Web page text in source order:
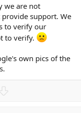
we are not
support. We
to verify our
to verify.
own pics of the